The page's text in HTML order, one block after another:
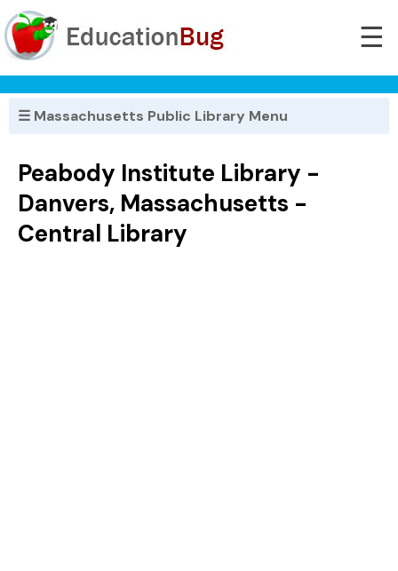
☰
☰ Massachusetts Public Library Menu
Peabody Institute Library -
Danvers, Massachusetts -
Central Library